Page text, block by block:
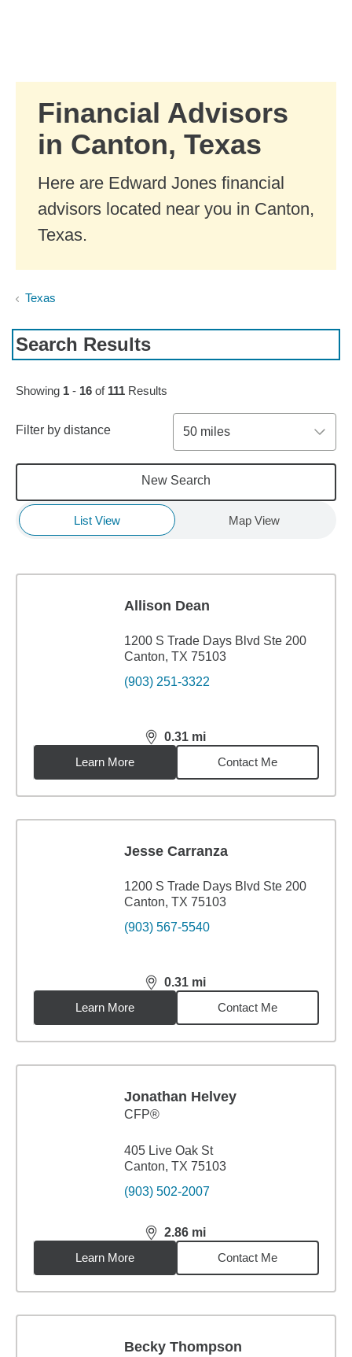
Financial Advisors
in Canton, Texas
Here are Edward Jones financial
advisors located near you in Canton,
Texas.
Texas
Search Results
Skip to pagination controls
Showing 1 - 16 of 111 Results
Filter by distance 50 miles
New Search
List View Map View
Allison Dean
1200 S Trade Days Blvd Ste 200
Canton, TX 75103
(903) 251-3322
0.31 mi
distance,0.31miles
Learn More
Contact Me
Jesse Carranza
1200 S Trade Days Blvd Ste 200
Canton, TX 75103
(903) 567-5540
0.31 mi
distance,0.31miles
Learn More
Contact Me
Jonathan Helvey
CFP®
405 Live Oak St
Canton, TX 75103
(903) 502-2007
2.86 mi
distance,2.86miles
Learn More
Contact Me
Becky Thompson